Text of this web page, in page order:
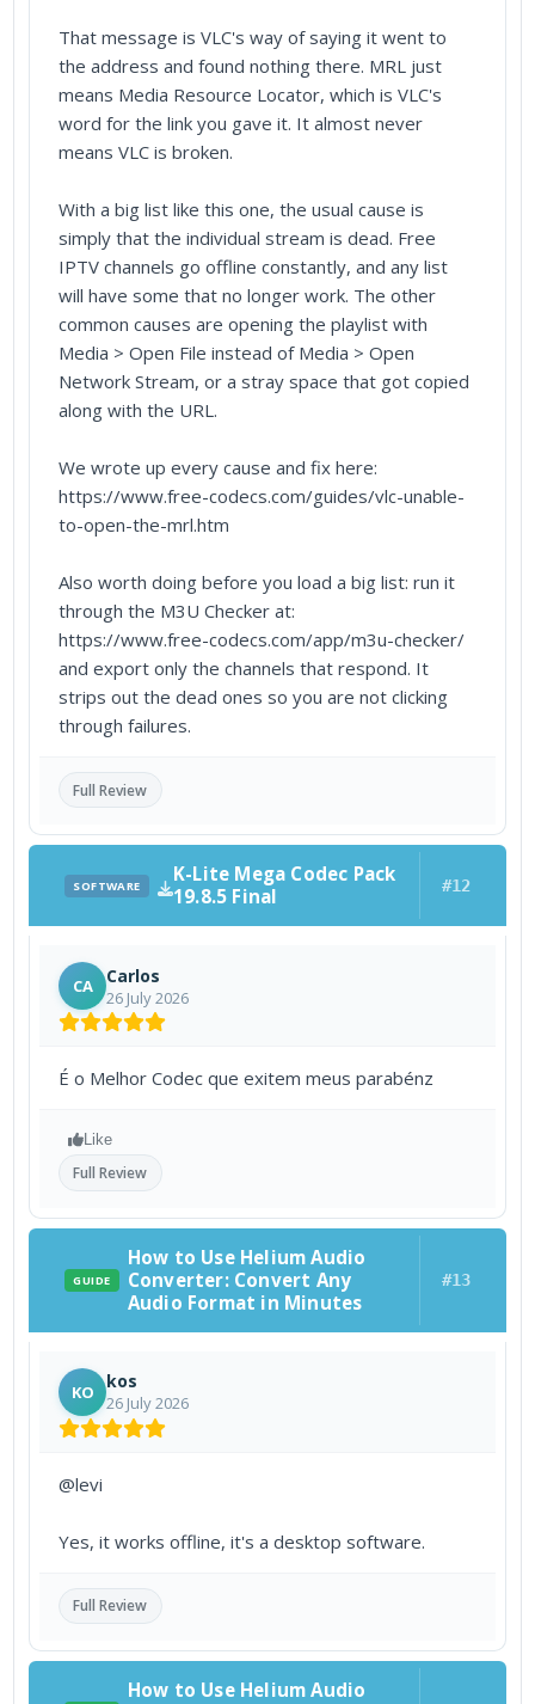
That message is VLC's way of saying it went to
the address and found nothing there. MRL just
means Media Resource Locator, which is VLC's
word for the link you gave it. It almost never
means VLC is broken.
With a big list like this one, the usual cause is
simply that the individual stream is dead. Free
IPTV channels go offline constantly, and any list
will have some that no longer work. The other
common causes are opening the playlist with
Media > Open File instead of Media > Open
Network Stream, or a stray space that got copied
along with the URL.
We wrote up every cause and fix here:
https://www.free-codecs.com/guides/vlc-unable-
to-open-the-mrl.htm
Also worth doing before you load a big list: run it
through the M3U Checker at:
https://www.free-codecs.com/app/m3u-checker/
and export only the channels that respond. It
strips out the dead ones so you are not clicking
through failures.
Full Review
SOFTWARE
K-Lite Mega Codec Pack
19.8.5 Final
#12
CA Carlos
26 July 2026
É o Melhor Codec que exitem meus parabénz
Like
Full Review
GUIDE
How to Use Helium Audio
Converter: Convert Any
Audio Format in Minutes
#13
KO kos
26 July 2026
@levi
Yes, it works offline, it's a desktop software.
Full Review
How to Use Helium Audio